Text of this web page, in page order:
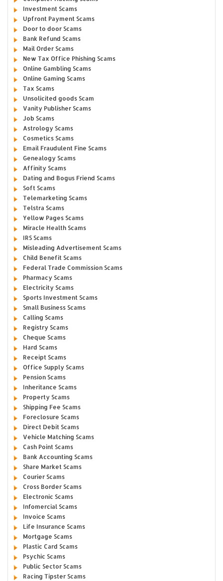
Investment Scams
Upfront Payment Scams
Door to door Scams
Bank Refund Scams
Mail Order Scams
New Tax Office Phishing Scams
Online Gambling Scams
Online Gaming Scams
Tax Scams
Unsolicited goods Scam
Vanity Publisher Scams
Job Scams
Astrology Scams
Cosmetics Scams
Email Fraudulent Fine Scams
Genealogy Scams
Affinity Scams
Dating and Bogus Friend Scams
Soft Scams
Telemarketing Scams
Telstra Scams
Yellow Pages Scams
Miracle Health Scams
IRS Scams
Misleading Advertisement Scams
Child Benefit Scams
Federal Trade Commission Scams
Pharmacy Scams
Electricity Scams
Sports Investment Scams
Small Business Scams
Calling Scams
Registry Scams
Cheque Scams
Hard Scams
Receipt Scams
Office Supply Scams
Pension Scams
Inheritance Scams
Property Scams
Shipping Fee Scams
Foreclosure Scams
Direct Debit Scams
Vehicle Matching Scams
Cash Point Scams
Bank Accounting Scams
Share Market Scams
Courier Scams
Cross Border Scams
Electronic Scams
Infomercial Scams
Invoice Scams
Life Insurance Scams
Mortgage Scams
Plastic Card Scams
Psychic Scams
Public Sector Scams
Racing Tipster Scams